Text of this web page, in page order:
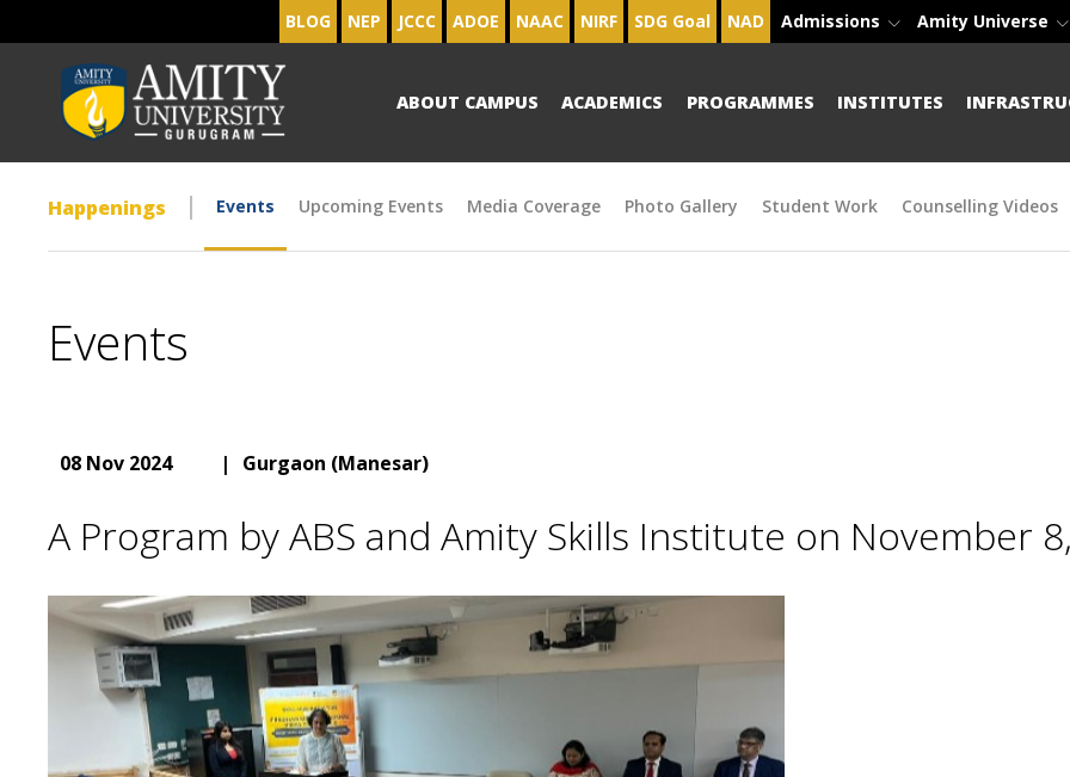
BLOG NEP JCCC ADOE NAAC NIRF SDG Goal NAD Admissions Amity Universe
ABOUT CAMPUS ACADEMICS PROGRAMMES INSTITUTES
Happenings Events Upcoming Events Media Coverage Photo Gallery Student Work Counselling Videos
Events
08 Nov 2024 | Gurgaon (Manesar)
A Program by ABS and Amity Skills Institute on November